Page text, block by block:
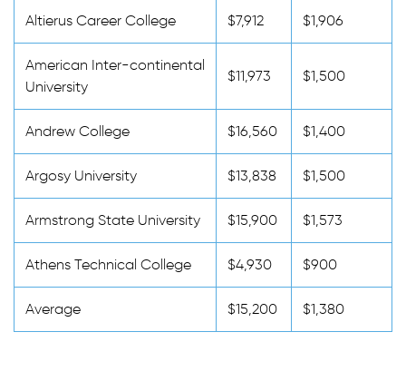
Altierus Career College $7,912 $1,906
American Inter-continental
University
$11,973 $1,500
Andrew College $16,560 $1,400
Argosy University $13,838 $1,500
Armstrong State University $15,900 $1,573
Athens Technical College $4,930 $900
Average $15,200 $1,380